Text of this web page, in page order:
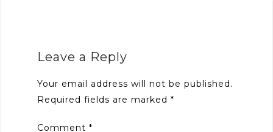
Leave a Reply
Your email address will not be published.
Required fields are marked *
Comment *